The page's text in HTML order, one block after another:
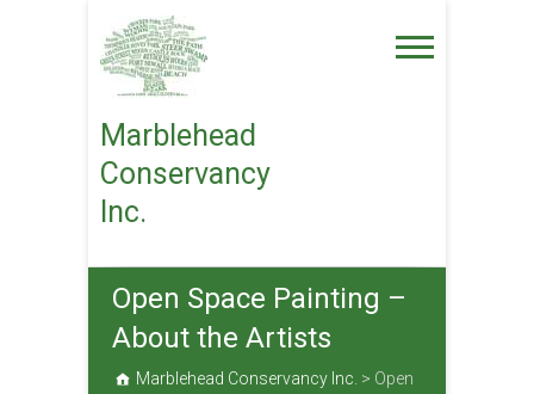
content
Marblehead
Conservancy
Inc.
Open Space Painting –
About the Artists
Marblehead Conservancy Inc. > Open